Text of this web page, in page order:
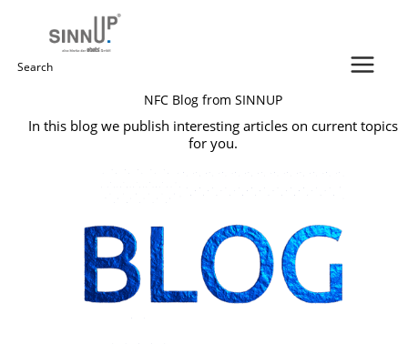
Search
NFC Blog from SINNUP
In this blog we publish interesting articles on current topics
for you.